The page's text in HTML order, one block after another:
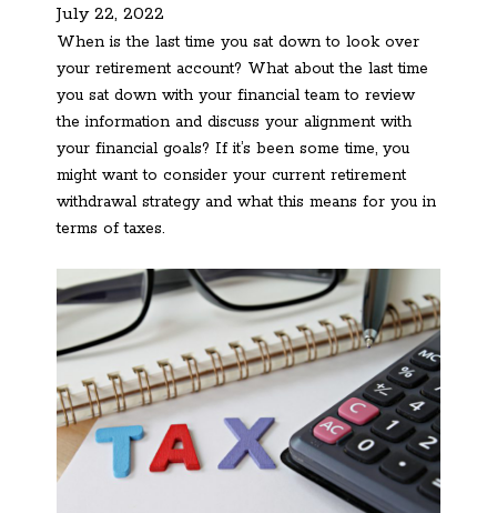
July 22, 2022
When is the last time you sat down to look over
your retirement account? What about the last time
you sat down with your financial team to review
the information and discuss your alignment with
your financial goals? If it’s been some time, you
might want to consider your current retirement
withdrawal strategy and what this means for you in
terms of taxes.